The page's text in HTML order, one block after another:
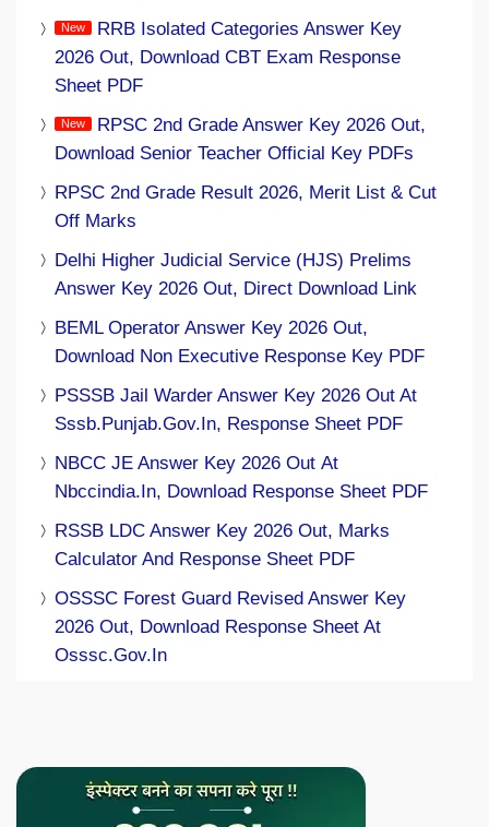
RRB Isolated Categories Answer Key
2026 Out, Download CBT Exam Response
Sheet PDF
RPSC 2nd Grade Answer Key 2026 Out,
Download Senior Teacher Official Key PDFs
RPSC 2nd Grade Result 2026, Merit List & Cut
Off Marks
Delhi Higher Judicial Service (HJS) Prelims
Answer Key 2026 Out, Direct Download Link
BEML Operator Answer Key 2026 Out,
Download Non Executive Response Key PDF
PSSSB Jail Warder Answer Key 2026 Out At
Sssb.punjab.gov.in, Response Sheet PDF
NBCC JE Answer Key 2026 Out At
Nbccindia.in, Download Response Sheet PDF
RSSB LDC Answer Key 2026 Out, Marks
Calculator And Response Sheet PDF
OSSSC Forest Guard Revised Answer Key
2026 Out, Download Response Sheet At
Osssc.gov.in